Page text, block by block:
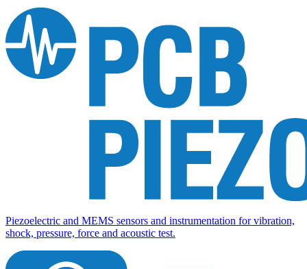
Piezoelectric and MEMS sensors and instrumentation for vibration,
shock, pressure, force and acoustic test.